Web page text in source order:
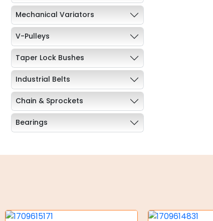
Mechanical Variators
V-Pulleys
Taper Lock Bushes
Industrial Belts
Chain & Sprockets
Bearings
Key Steel